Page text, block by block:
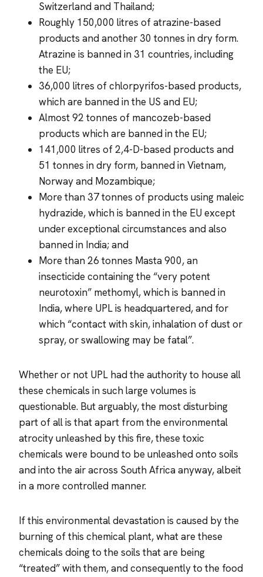
Switzerland and Thailand;
Roughly 150,000 litres of atrazine-based
products and another 30 tonnes in dry form.
Atrazine is banned in 31 countries, including
the EU;
36,000 litres of chlorpyrifos-based products,
which are banned in the US and EU;
Almost 92 tonnes of mancozeb-based
products which are banned in the EU;
141,000 litres of 2,4-D-based products and
51 tonnes in dry form, banned in Vietnam,
Norway and Mozambique;
More than 37 tonnes of products using maleic
hydrazide, which is banned in the EU except
under exceptional circumstances and also
banned in India; and
More than 26 tonnes Masta 900, an
insecticide containing the “very potent
neurotoxin” methomyl, which is banned in
India, where UPL is headquartered, and for
which “contact with skin, inhalation of dust or
spray, or swallowing may be fatal”.
Whether or not UPL had the authority to house all
these chemicals in such large volumes is
questionable. But arguably, the most disturbing
part of all is that apart from the environmental
atrocity unleashed by this fire, these toxic
chemicals were bound to be unleashed onto soils
and into the air across South Africa anyway, albeit
in a more controlled manner.
If this environmental devastation is caused by the
burning of this chemical plant, what are these
chemicals doing to the soils that are being
“treated” with them, and consequently to the food